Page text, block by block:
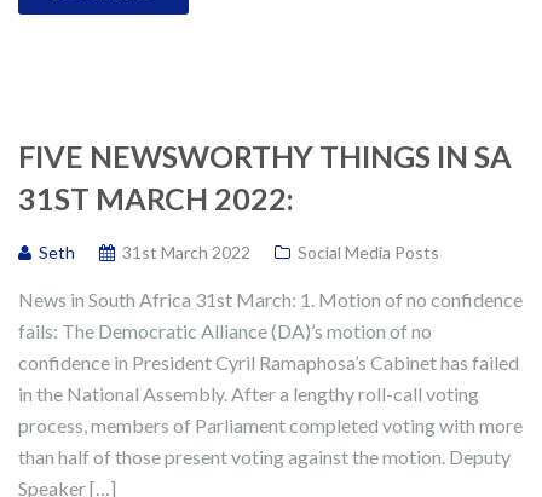
FIVE NEWSWORTHY THINGS IN SA
31ST MARCH 2022:
Seth 31st March 2022 Social Media Posts
News in South Africa 31st March: 1. Motion of no confidence
fails: The Democratic Alliance (DA)’s motion of no
confidence in President Cyril Ramaphosa’s Cabinet has failed
in the National Assembly. After a lengthy roll-call voting
process, members of Parliament completed voting with more
than half of those present voting against the motion. Deputy
Speaker […]